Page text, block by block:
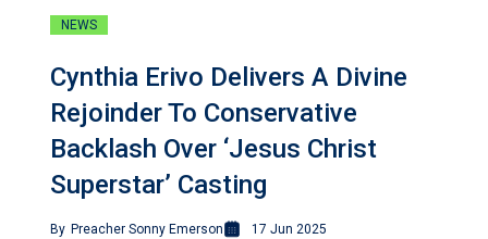
NEWS
Cynthia Erivo Delivers A Divine
Rejoinder To Conservative
Backlash Over ‘Jesus Christ
Superstar’ Casting
By Preacher Sonny Emerson 17 Jun 2025